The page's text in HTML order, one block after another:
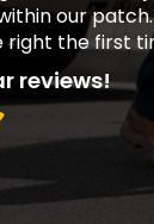
our
right the first
reviews!